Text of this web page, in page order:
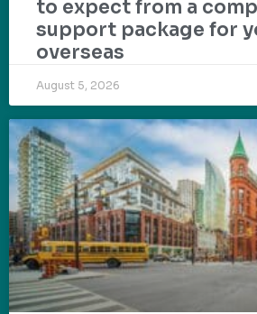
to expect from a
support package for
overseas
August 5, 2026